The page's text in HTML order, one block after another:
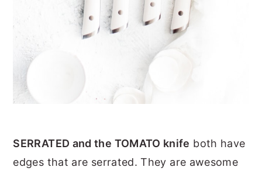
SERRATED and the TOMATO knife both have
edges that are serrated. They are awesome